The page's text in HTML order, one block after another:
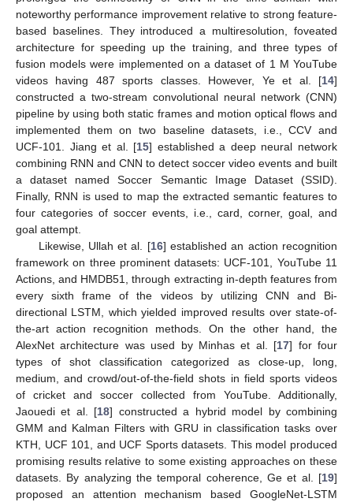
noteworthy performance improvement relative to strong feature-
based baselines. They introduced a multiresolution, foveated
architecture for speeding up the training, and three types of
fusion models were implemented on a dataset of 1 M YouTube
videos having 487 sports classes. However, Ye et al. [14]
constructed a two-stream convolutional neural network (CNN)
pipeline by using both static frames and motion optical flows and
implemented them on two baseline datasets, i.e., CCV and
UCF-101. Jiang et al. [15] established a deep neural network
combining RNN and CNN to detect soccer video events and built
a dataset named Soccer Semantic Image Dataset (SSID).
Finally, RNN is used to map the extracted semantic features to
four categories of soccer events, i.e., card, corner, goal, and
goal attempt.
Likewise, Ullah et al. [16] established an action recognition
framework on three prominent datasets: UCF-101, YouTube 11
Actions, and HMDB51, through extracting in-depth features from
every sixth frame of the videos by utilizing CNN and Bi-
directional LSTM, which yielded improved results over state-of-
the-art action recognition methods. On the other hand, the
AlexNet architecture was used by Minhas et al. [17] for four
types of shot classification categorized as close-up, long,
medium, and crowd/out-of-the-field shots in field sports videos
of cricket and soccer collected from YouTube. Additionally,
Jaouedi et al. [18] constructed a hybrid model by combining
GMM and Kalman Filters with GRU in classification tasks over
KTH, UCF 101, and UCF Sports datasets. This model produced
promising results relative to some existing approaches on these
datasets. By analyzing the temporal coherence, Ge et al. [19]
proposed an attention mechanism based GoogleNet-LSTM